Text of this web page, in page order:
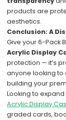
products are
aesthetics.
Conclusion: A
Give your 6-Pack
Acrylic Display
protection — it’s
anyone looking to
building your
Looking to
Acrylic Display
graded cards,